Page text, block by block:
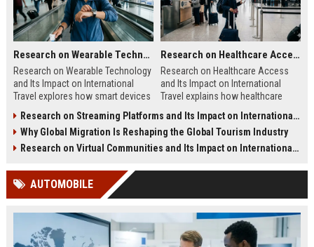
Research on Wearable Technology and Its Impact on International Travel
Research on Wearable Technology
and Its Impact on International
Travel explores how smart devices
and mobility.
Research on Healthcare Access and Its Impact on International Travel
Research on Healthcare Access
and Its Impact on International
Travel explains how healthcare
traveler confidence.
Research on Streaming Platforms and Its Impact on International Travel
Why Global Migration Is Reshaping the Global Tourism Industry
Research on Virtual Communities and Its Impact on International Travel
AUTOMOBILE